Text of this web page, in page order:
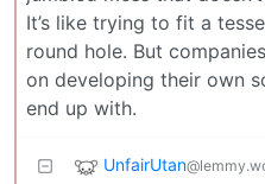
It’s like trying to fit a
round hole. But
on developing their own
end up with.
UnfairUtan